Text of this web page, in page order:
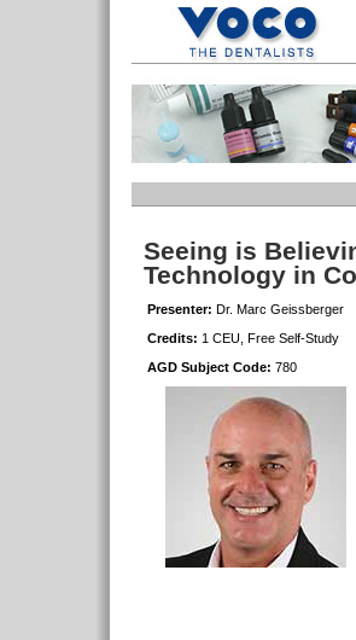
Seeing is
Technology in
Presenter: Dr. Marc Geissberger
Credits: 1 CEU, Free Self-Study
AGD Subject Code: 780